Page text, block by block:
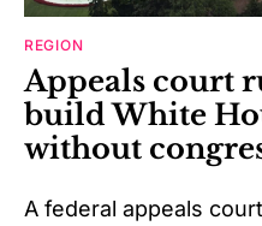
REGION
Appeals court
build White
without
A federal appeals